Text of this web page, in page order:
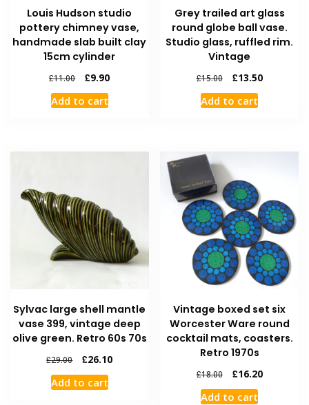
Louis Hudson studio
pottery chimney vase,
handmade slab built clay
15cm cylinder
£11.00 £9.90
Add to cart
Grey trailed art glass
round globe ball vase.
Studio glass, ruffled rim.
Vintage
£15.00 £13.50
Add to cart
Sylvac large shell mantle
vase 399, vintage deep
olive green. Retro 60s 70s
£29.00 £26.10
Add to cart
Vintage boxed set six
Worcester Ware round
cocktail mats, coasters.
Retro 1970s
£18.00 £16.20
Add to cart